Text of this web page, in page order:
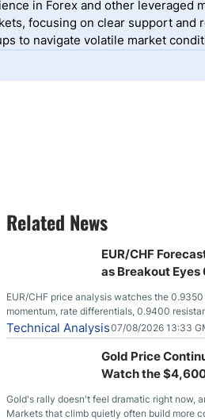
in Forex and other leveraged
focusing on clear support and
to navigate volatile market
Related News
EUR/CHF
as Breakout
EUR/CHF price analysis watches the
momentum, rate differentials, 0.9400
Technical Analysis07/08/2026 13:33
Gold Price
Watch the
Gold's rally doesn't feel dramatic right now,
Markets that climb quietly often build more